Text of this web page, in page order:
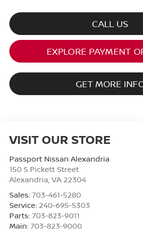
CALL US
EXPLORE PAYMENT
GET MORE
VISIT OUR STORE
Passport Nissan Alexandria
150 S Pickett Street
Alexandria VA 22304
Sales: 703-461-5280
Service: 240-695-5303
Parts: 703-823-9011
Main: 703-823-9000